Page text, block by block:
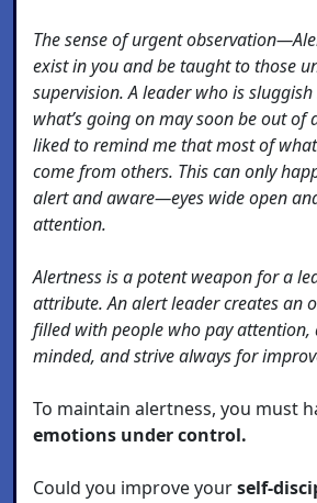
The sense of urgent
exist in you and be taught to those
supervision. A leader who is
what’s going on may soon be out of
liked to remind me that most of
come from others. This can only
alert and aware—eyes wide open
attention.
Alertness is a potent weapon for a
attribute. An alert leader creates an
filled with people who pay attention,
minded, and strive always for
To maintain alertness, you must
emotions under control.
Could you improve yourself-